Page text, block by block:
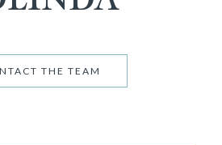
THE TEAM